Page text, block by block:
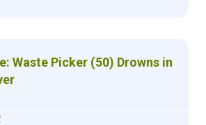
Waste Picker (50) Drowns in